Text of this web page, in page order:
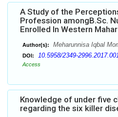
A Study of the
Profession amongB.Sc.
Enrolled In Western
Author(s): Meharunnisa Iqbal
DOI: 10.5958/2349-
Access
Knowledge of under five
regarding the six killer